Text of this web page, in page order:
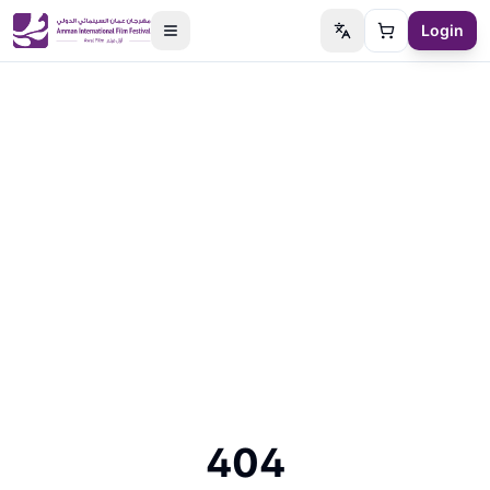
Switch language
Cart Login
404